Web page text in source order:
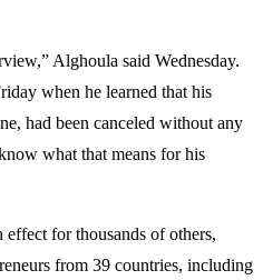
Alghoula said Wednesday.
when he learned that his
had been canceled without any
what that means for his
for thousands of others,
from 39 countries, including